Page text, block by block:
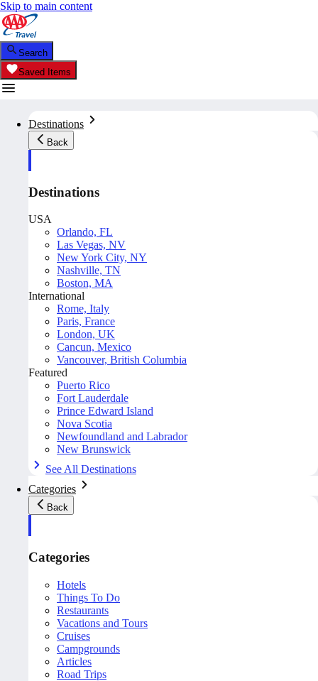
Skip to main content
Search
Saved Items
Destinations
Back
Destinations
USA
Orlando, FL
Las Vegas, NV
New York City, NY
Nashville, TN
Boston, MA
International
Rome, Italy
Paris, France
London, UK
Cancun, Mexico
Vancouver, British Columbia
Featured
Puerto Rico
Fort Lauderdale
Prince Edward Island
Nova Scotia
Newfoundland and Labrador
New Brunswick
See All Destinations
Categories
Back
Categories
Hotels
Things To Do
Restaurants
Vacations and Tours
Cruises
Campgrounds
Articles
Road Trips